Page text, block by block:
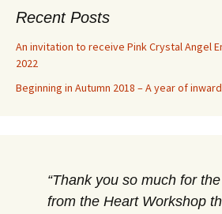
Recent Posts
An invitation to receive Pink Crystal Angel
2022
Beginning in Autumn 2018 – A year of
Thank you so much for
from the Heart Workshop